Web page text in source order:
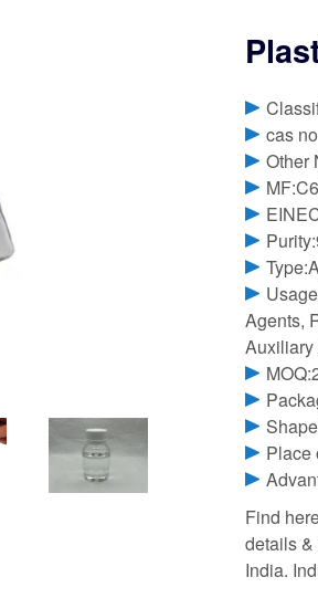
cas
Other
Agents,
Auxiliary
Place
Find
details
India.